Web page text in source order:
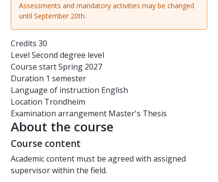
Assessments and mandatory activities may be changed
until September 20th.
Credits 30
Level Second degree level
Course startSpring 2027
Duration 1 semester
Language of instruction English
Location Trondheim
Examination arrangement Master's Thesis
About the course
Course content
Academic content must be agreed with assigned
supervisor within the field.